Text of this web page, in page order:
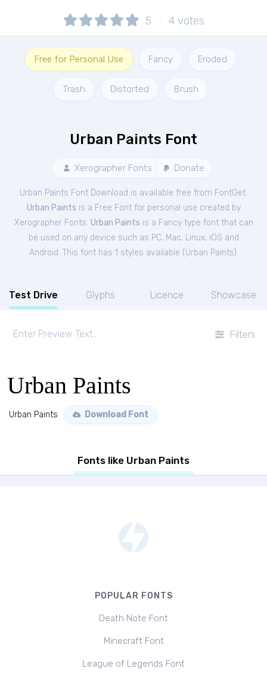
5 4 votes
Free for Personal Use Fancy Eroded
Trash Distorted Brush
Urban Paints Font
Xerographer Fonts Donate
Urban Paints Font Download is available free from FontGet.
Urban Paints is a Free Fontfor personal use created by
Xerographer Fonts. Urban Paints is a Fancy type font that can
be used on any device such as PC, Mac, Linux, iOS and
Android. This font has 1 styles available (Urban Paints).
Test Drive Glyphs Licence Showcase
Filters
Urban Paints
Urban Paints Download Font
Fonts like Urban Paints
POPULAR FONTS
Death Note Font
Minecraft Font
League of Legends Font